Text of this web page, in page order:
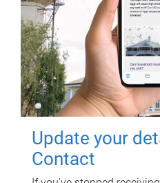
Update your
Contact